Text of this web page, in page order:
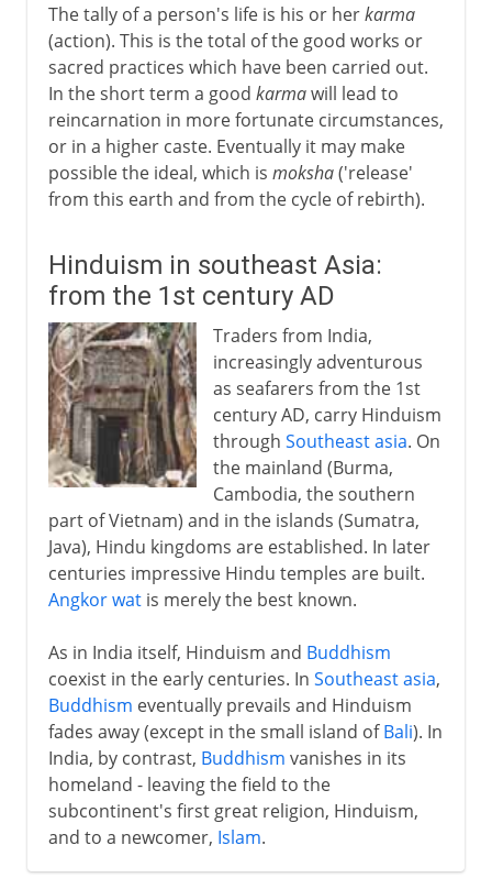
The tally of a person's life is his or herkarma
(action). This is the total of the good works or
sacred practices which have been carried out.
In the short term a good karmawill lead to
reincarnation in more fortunate circumstances,
or in a higher caste. Eventually it may make
possible the ideal, which is moksha('release'
from this earth and from the cycle of rebirth).
Hinduism in southeast Asia:
from the 1st century AD
Traders from India,
increasingly adventurous
as seafarers from the 1st
century AD, carry Hinduism
through Southeast asia. On
the mainland (Burma,
Cambodia, the southern
part of Vietnam) and in the islands (Sumatra,
Java), Hindu kingdoms are established. In later
centuries impressive Hindu temples are built.
Angkor watis merely the best known.
As in India itself, Hinduism and Buddhism
coexist in the early centuries. In Southeast asia,
Buddhism eventually prevails and Hinduism
fades away (except in the small island ofBali). In
India, by contrast, Buddhism vanishes in its
homeland - leaving the field to the
subcontinent's first great religion, Hinduism,
and to a newcomer, Islam.